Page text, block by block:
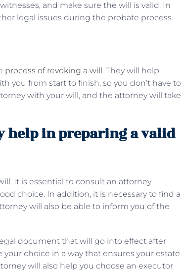
and make sure the will is valid. In
legal issues during the probate process.
process of revoking a will. They will help
you from start to finish, so you don’t have to
with your will, and the attorney will take
help in preparing a valid
It is essential to consult an attorney
choice. In addition, it is necessary to find a
will also be able to inform you of the
document that will go into effect after
choice in a way that ensures your estate
will also help you choose an executor